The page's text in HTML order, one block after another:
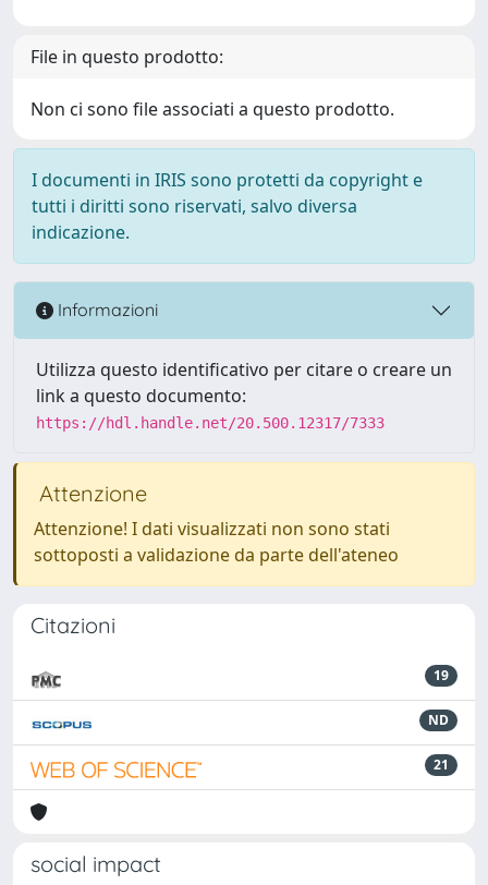
File in questo prodotto:
Non ci sono file associati a questo prodotto.
I documenti in IRIS sono protetti da copyright e
tutti i diritti sono riservati, salvo diversa
indicazione.
Informazioni
Utilizza questo identificativo per citare o creare un
link a questo documento:
https://hdl.handle.net/20.500.12317/7333
Attenzione
Attenzione! I dati visualizzati non sono stati
sottoposti a validazione da parte dell'ateneo
Citazioni
19
ND
21
social impact